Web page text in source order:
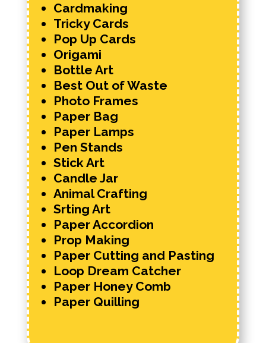
Cardmaking
Tricky Cards
Pop Up Cards
Origami
Bottle Art
Best Out of Waste
Photo Frames
Paper Bag
Paper Lamps
Pen Stands
Stick Art
Candle Jar
Animal Crafting
Srting Art
Paper Accordion
Prop Making
Paper Cutting and Pasting
Loop Dream Catcher
Paper Honey Comb
Paper Quilling